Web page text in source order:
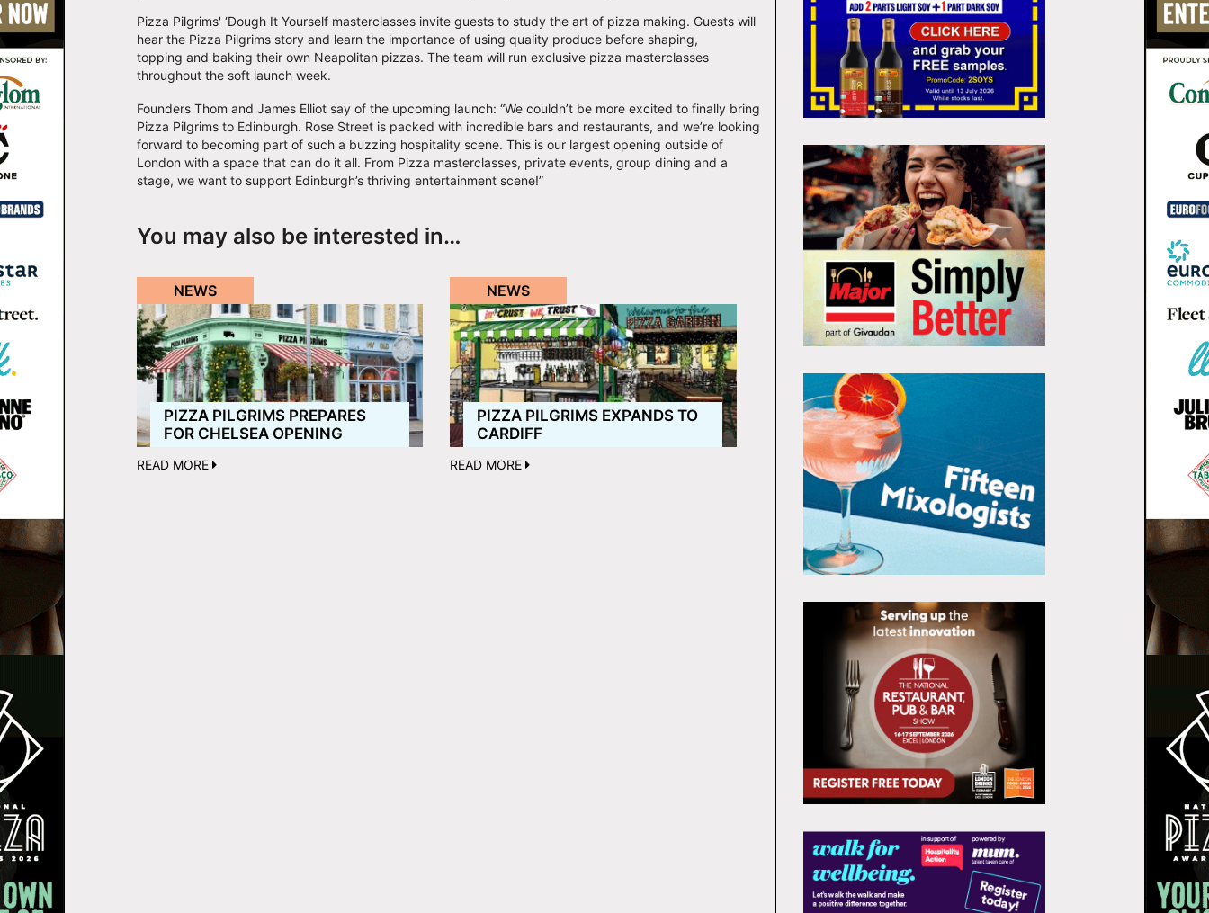
Pizza Pilgrims' ‘Dough It Yourself masterclasses invite guests to study the art of pizza making. Guests will
hear the Pizza Pilgrims story and learn the importance of using quality produce before shaping,
topping and baking their own Neapolitan pizzas. The team will run exclusive pizza masterclasses
throughout the soft launch week.
Founders Thom and James Elliot say of the upcoming launch: “We couldn’t be more excited to finally bring
Pizza Pilgrims to Edinburgh. Rose Street is packed with incredible bars and restaurants, and we’re looking
forward to becoming part of such a buzzing hospitality scene. This is our largest opening outside of
London with a space that can do it all. From Pizza masterclasses, private events, group dining and a
stage, we want to support Edinburgh’s thriving entertainment scene!”
You may also be interested in…
NEWS
PIZZA PILGRIMS PREPARES
FOR CHELSEA OPENING
READ MORE
NEWS
PIZZA PILGRIMS EXPANDS TO
CARDIFF
READ MORE